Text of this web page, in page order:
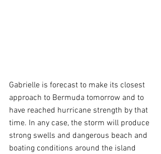
Gabrielle is forecast to make its closest
approach to Bermuda tomorrow and to
have reached hurricane strength by that
time. In any case, the storm will produce
strong swells and dangerous beach and
boating conditions around the island